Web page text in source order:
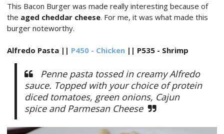
This Bacon Burger was made really interesting because of
the aged cheddar cheese. For me, it was what made this
burger noteworthy.
Alfredo Pasta || P450 - Chicken || P535 - Shrimp
Penne pasta tossed in creamy Alfredo
sauce. Topped with your choice of protein
diced tomatoes, green onions, Cajun
spice and Parmesan Cheese